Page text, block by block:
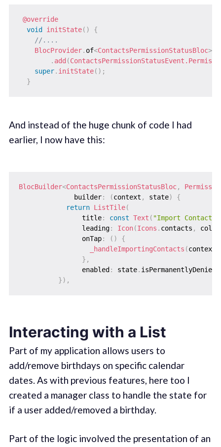
@override
void
initState( )
{
//....
BlocProvider. of<ContactsPermissionStatusBloc>(
. add (
super. initState( ) ;
}
And instead of the huge chunk of code I had
earlier, I now have this:
BlocBuilder<ContactsPermissionStatusBloc,
              builder
: (context , state)
{
return ListTile(
                title
: const Text ( "Import Contacts"
                leading
: Icon(Icons . contacts , color
                onTap
: ( )
{
_handleImportingContacts (context
} ,
                enabled
: state. isPermanentlyDenied
}) ,
Interacting with a List
Part of my application allows users to
add/remove birthdays on specific calendar
dates. As with previous features, here too I
created a manager class to handle the state for
if a user added/removed a birthday.
Part of the logic involved the presentation of an